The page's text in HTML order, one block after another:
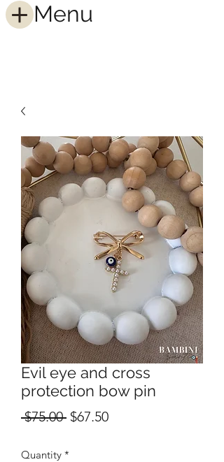
Menu
Evil eye and cross
protection bow pin
$75.00 Regular
$67.50Sale
Quantity *